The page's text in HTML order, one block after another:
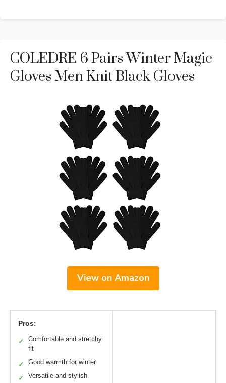
COLEDRE 6 Pairs Winter Magic
Gloves Men Knit Black Gloves
View on Amazon
Pros:
✓
Comfortable and stretchy
fit
✓ Good warmth for winter
✓ Versatile and stylish